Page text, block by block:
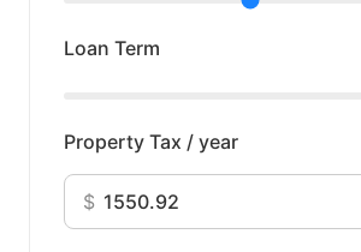
Loan Term
Property Tax / year
$